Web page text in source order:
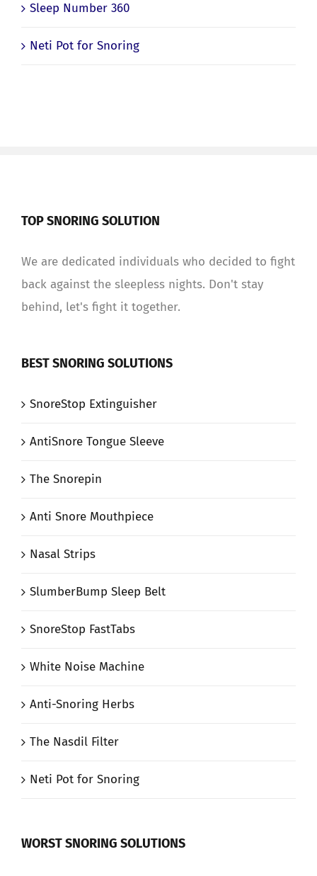
Sleep Number 360
Neti Pot for Snoring
TOP SNORING SOLUTION
We are dedicated individuals who decided to fight
back against the sleepless nights. Don't stay
behind, let's fight it together.
BEST SNORING SOLUTIONS
SnoreStop Extinguisher
AntiSnore Tongue Sleeve
The Snorepin
Anti Snore Mouthpiece
Nasal Strips
SlumberBump Sleep Belt
SnoreStop FastTabs
White Noise Machine
Anti-Snoring Herbs
The Nasdil Filter
Neti Pot for Snoring
WORST SNORING SOLUTIONS